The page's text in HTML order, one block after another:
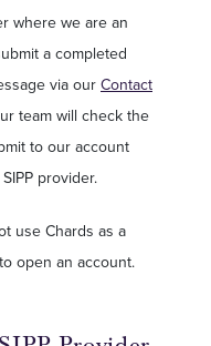
where we are an
a completed
via our Contact
team will check the
to our account
provider.
use Chards as a
open an account.